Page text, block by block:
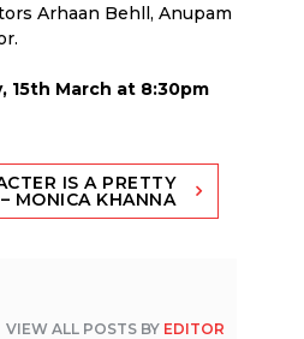
Arhaan Behll, Anupam
15th March at 8:30pm
IS A PRETTY
MONICA KHANNA
VIEW ALL POSTS BY EDITOR